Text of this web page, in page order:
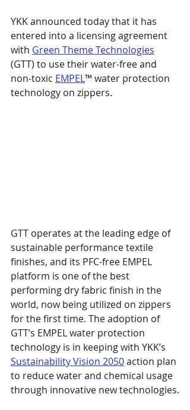
YKK announced today that it has
entered into a licensing agreement
with Green Theme Technologies
(GTT) to use their water-free and
non-toxic EMPEL™ water protection
technology on zippers.
GTT operates at the leading edge of
sustainable performance textile
finishes, and its PFC-free EMPEL
platform is one of the best
performing dry fabric finish in the
world, now being utilized on zippers
for the first time. The adoption of
GTT’s EMPEL water protection
technology is in keeping with YKK’s
Sustainability Vision 2050 action plan
to reduce water and chemical usage
through innovative new technologies.